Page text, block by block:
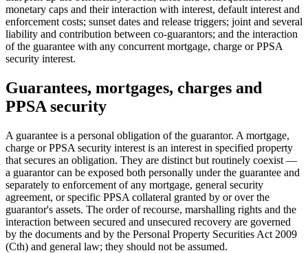
monetary caps and their interaction with interest, default interest and
enforcement costs; sunset dates and release triggers; joint and several
liability and contribution between co-guarantors; and the interaction
of the guarantee with any concurrent mortgage, charge or PPSA
security interest.
Guarantees, mortgages, charges and
PPSA security
A guarantee is a personal obligation of the guarantor. A mortgage,
charge or PPSA security interest is an interest in specified property
that secures an obligation. They are distinct but routinely coexist —
a guarantor can be exposed both personally under the guarantee and
separately to enforcement of any mortgage, general security
agreement, or specific PPSA collateral granted by or over the
guarantor's assets. The order of recourse, marshalling rights and the
interaction between secured and unsecured recovery are governed
by the documents and by the Personal Property Securities Act 2009
(Cth) and general law; they should not be assumed.